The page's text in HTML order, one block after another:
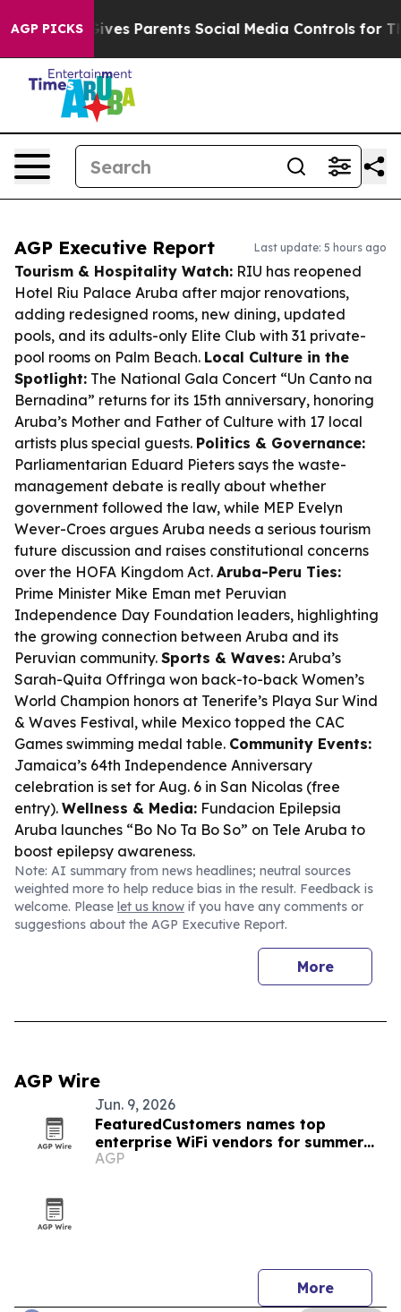
AGP PICKS
Gives Parents Social Media Controls for Their
AGP Executive Report Last update: 5 hours ago
Tourism & Hospitality Watch: RIU has reopened
Hotel Riu Palace Aruba after major renovations,
adding redesigned rooms, new dining, updated
pools, and its adults-only Elite Club with 31 private-
pool rooms on Palm Beach. Local Culture in the
Spotlight: The National Gala Concert “Un Canto na
Bernadina” returns for its 15th anniversary, honoring
Aruba’s Mother and Father of Culture with 17 local
artists plus special guests. Politics & Governance:
Parliamentarian Eduard Pieters says the waste-
management debate is really about whether
government followed the law, while MEP Evelyn
Wever-Croes argues Aruba needs a serious tourism
future discussion and raises constitutional concerns
over the HOFA Kingdom Act. Aruba-Peru Ties:
Prime Minister Mike Eman met Peruvian
Independence Day Foundation leaders, highlighting
the growing connection between Aruba and its
Peruvian community. Sports & Waves: Aruba’s
Sarah-Quita Offringa won back-to-back Women’s
World Champion honors at Tenerife’s Playa Sur Wind
& Waves Festival, while Mexico topped the CAC
Games swimming medal table. Community Events:
Jamaica’s 64th Independence Anniversary
celebration is set for Aug. 6 in San Nicolas (free
entry). Wellness & Media: Fundacion Epilepsia
Aruba launches “Bo No Ta Bo So” on Tele Aruba to
boost epilepsy awareness.
Note: AI summary from news headlines; neutral sources
weighted more to help reduce bias in the result. Feedback is
welcome. Please let us know if you have any comments or
suggestions about the AGP Executive Report.
More
AGP Wire
Jun. 9, 2026
FeaturedCustomers names top
enterprise WiFi vendors for summer
2026
AGP
More